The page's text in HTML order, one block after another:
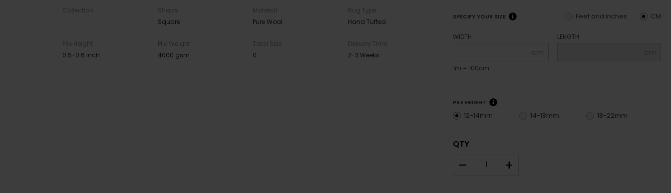
Collection
Shape
Square
Material
Pure Wool
Rug Type
Hand Tufted
Pile Height
0.5-0.6 inch
Pile Weight
4000 gsm
Total Size
0
Delivery Time
2-3 Weeks
SPECIFY YOUR SIZE CM
Feet and inches
WIDTH
cm
1m = 100cm
LENGTH
PILE HEIGHT
12-14mm 14-18mm 18-22mm
QTY
– +